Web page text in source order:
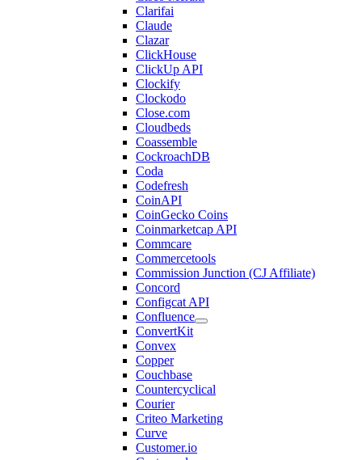
Clarifai
Claude
Clazar
ClickHouse
ClickUp API
Clockify
Clockodo
Close.com
Cloudbeds
Coassemble
CockroachDB
Coda
Codefresh
CoinAPI
CoinGecko Coins
Coinmarketcap API
Commcare
Commercetools
Commission Junction (CJ Affiliate)
Concord
Configcat API
Confluence
ConvertKit
Convex
Copper
Couchbase
Countercyclical
Courier
Criteo Marketing
Curve
Customer.io